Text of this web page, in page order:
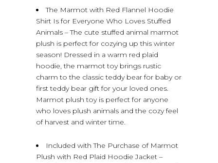
The Marmot with Red Flannel Hoodie
Shirt Is for Everyone Who Loves Stuffed
Animals – The cute stuffed animal marmot
plush is perfect for cozying up this winter
season! Dressed in a warm red plaid
hoodie, the marmot toy brings rustic
charm to the classic teddy bear for baby or
first teddy bear gift for your loved ones.
Marmot plush toy is perfect for anyone
who loves plush animals and the cozy feel
of harvest and winter time.
Included with The Purchase of Marmot
Plush with Red Plaid Hoodie Jacket –